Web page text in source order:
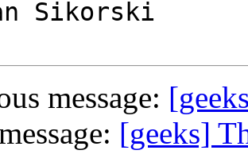
message:
[geeks]